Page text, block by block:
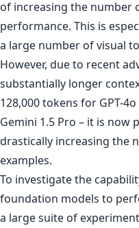
of increasing the number
performance. This is
a large number of visual
However, due to recent
substantially longer
128,000 tokens for GPT-
Gemini 1.5 Pro – it is now
drastically increasing the
examples.
To investigate the
foundation models to
a large suite of